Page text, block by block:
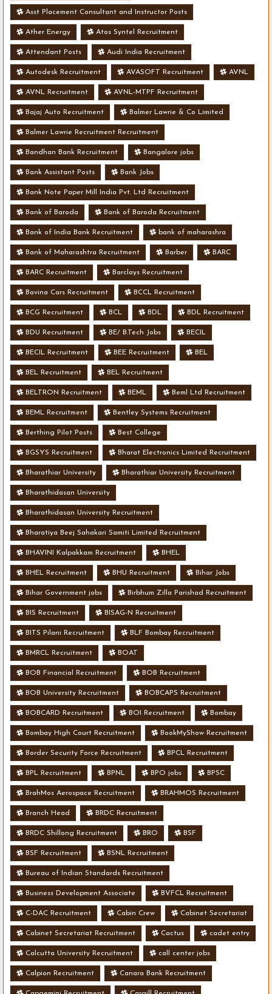
Asst Placement Consultant and Instructor Posts
Ather Energy Atos Syntel Recruitment
Attendant Posts Audi India Recruitment
Autodesk Recruitment AVASOFT Recruitment AVNL
AVNL Recruitment AVNL-MTPF Recruitment
Bajaj Auto Recruitment Balmer Lawrie & Co Limited
Balmer Lawrie Recruitment Recruitment
Bandhan Bank Recruitment Bangalore jobs
Bank Assistant Posts Bank Jobs
Bank Note Paper Mill India Pvt. Ltd Recruitment
Bank of Baroda Bank of Baroda Recruitment
Bank of India Bank Recruitment bank of maharashra
Bank of Maharashtra Recruitment Barber BARC
BARC Recruitment Barclays Recruitment
Bavina Cars Recruitment BCCL Recruitment
BCG Recruitment BCL BDL BDL Recruitment
BDU Recruitment BE/ B.Tech Jobs BECIL
BECIL Recruitment BEE Recruitment BEL
BEL Recruitment BEL Recruitment
BELTRON Recruitment BEML Beml Ltd Recruitment
BEML Recruitment Bentley Systems Recruitment
Berthing Pilot Posts Best College
BGSYS Recruitment Bharat Electronics Limited Recruitment
Bharathiar University Bharathiar University Recruitment
Bharathidasan University
Bharathidasan University Recruitment
Bharatiya Beej Sahakari Samiti Limited Recruitment
BHAVINI Kalpakkam Recruitment BHEL
BHEL Recruitment BHU Recruitment Bihar Jobs
Bihar Government jobs Birbhum Zilla Parishad Recruitment
BIS Recruitment BISAG-N Recruitment
BITS Pilani Recruitment BLF Bombay Recruitment
BMRCL Recruitment BOAT
BOB Financial Recruitment BOB Recruitment
BOB University Recruitment BOBCAPS Recruitment
BOBCARD Recruitment BOI Recruitment Bombay
Bombay High Court Recruitment BookMyShow Recruitment
Border Security Force Recruitment BPCL Recruitment
BPL Recruitment BPNL BPO jobs BPSC
BrahMos Aerospace Recruitment BRAHMOS Recruitment
Branch Head BRDC Recruitment
BRDC Shillong Recruitment BRO BSF
BSF Recruitment BSNL Recruitment
Bureau of Indian Standards Recruitment
Business Development Associate BVFCL Recruitment
C-DAC Recruitment Cabin Crew Cabinet Secretariat
Cabinet Secretariat Recruitment Cactus cadet entry
Calcutta University Recruitment call center jobs
Calpion Recruitment Canara Bank Recruitment